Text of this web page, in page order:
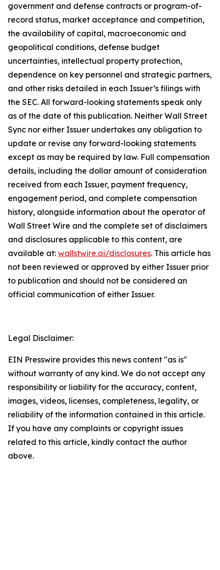
government and defense contracts or program-of-
record status, market acceptance and competition,
the availability of capital, macroeconomic and
geopolitical conditions, defense budget
uncertainties, intellectual property protection,
dependence on key personnel and strategic partners,
and other risks detailed in each Issuer’s filings with
the SEC. All forward-looking statements speak only
as of the date of this publication. Neither Wall Street
Sync nor either Issuer undertakes any obligation to
update or revise any forward-looking statements
except as may be required by law. Full compensation
details, including the dollar amount of consideration
received from each Issuer, payment frequency,
engagement period, and complete compensation
history, alongside information about the operator of
Wall Street Wire and the complete set of disclaimers
and disclosures applicable to this content, are
available at: wallstwire.ai/disclosures. This article has
not been reviewed or approved by either Issuer prior
to publication and should not be considered an
official communication of either Issuer.
Legal Disclaimer:
EIN Presswire provides this news content "as is"
without warranty of any kind. We do not accept any
responsibility or liability for the accuracy, content,
images, videos, licenses, completeness, legality, or
reliability of the information contained in this article.
If you have any complaints or copyright issues
related to this article, kindly contact the author
above.